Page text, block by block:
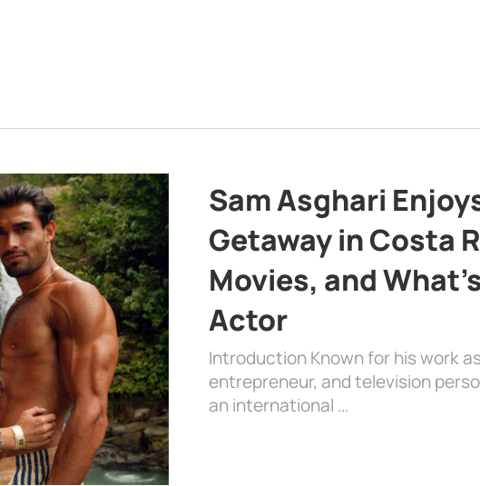
Sam Asghari
Getaway in Costa
Movies, and
Actor
Introduction Known for his work
entrepreneur, and television
an international …